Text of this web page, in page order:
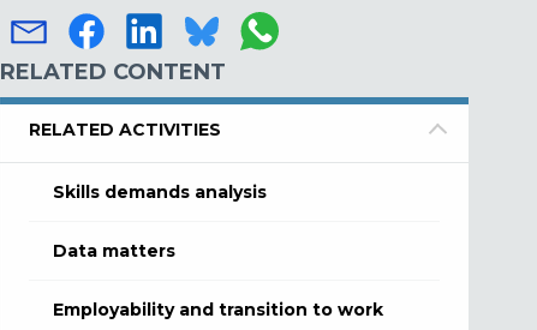
RELATED CONTENT
RELATED ACTIVITIES
Skills demands analysis
Data matters
Employability and transition to work